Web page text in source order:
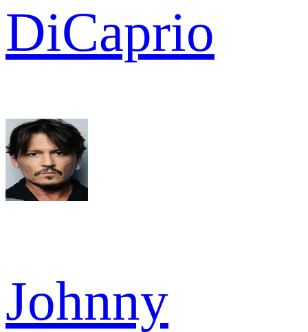
DiCaprio
Johnny